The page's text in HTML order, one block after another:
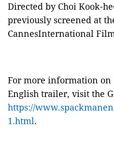
Directed by Choi Kook-
previously screened at
CannesInternational
For more information on
English trailer, visit the
https://
1.html.